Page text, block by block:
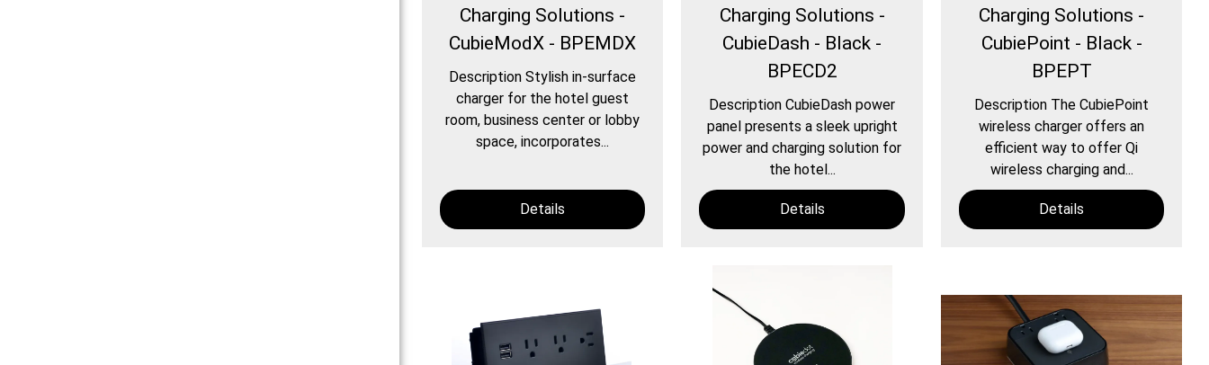
Charging Solutions -
CubieModX - BPEMDX
Description Stylish in-surface
charger for the hotel guest
room, business center or lobby
space, incorporates...
Details
Charging Solutions -
CubieDash - Black -
BPECD2
Description CubieDash power
panel presents a sleek upright
power and charging solution for
the hotel...
Details
Charging Solutions -
CubiePoint - Black -
BPEPT
Description The CubiePoint
wireless charger offers an
efficient way to offer Qi
wireless charging and...
Details